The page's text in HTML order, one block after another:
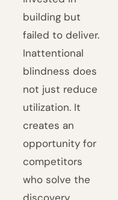
building but
failed to deliver.
Inattentional
blindness does
not just reduce
utilization. It
creates an
opportunity for
competitors
who solve the